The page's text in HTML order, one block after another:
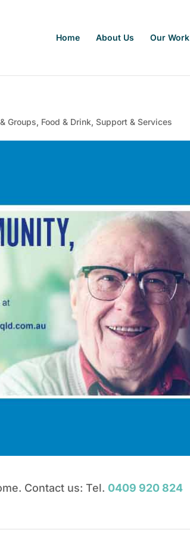
Home About Us Our Work
Groups, Food & Drink,Support & Services
Contact us: Tel.0409 920 824